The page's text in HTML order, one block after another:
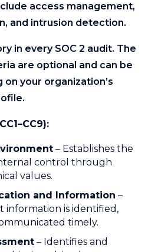
access management,
and intrusion detection.
in every SOC 2 audit. The
are optional and can be
your organization’s
– Establishes the
control through
values.
and Information –
information is identified,
timely.
– Identifies and